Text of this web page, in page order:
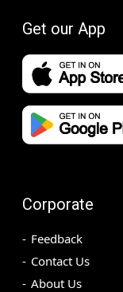
Get our App
Corporate
Feedback
Contact Us
About Us